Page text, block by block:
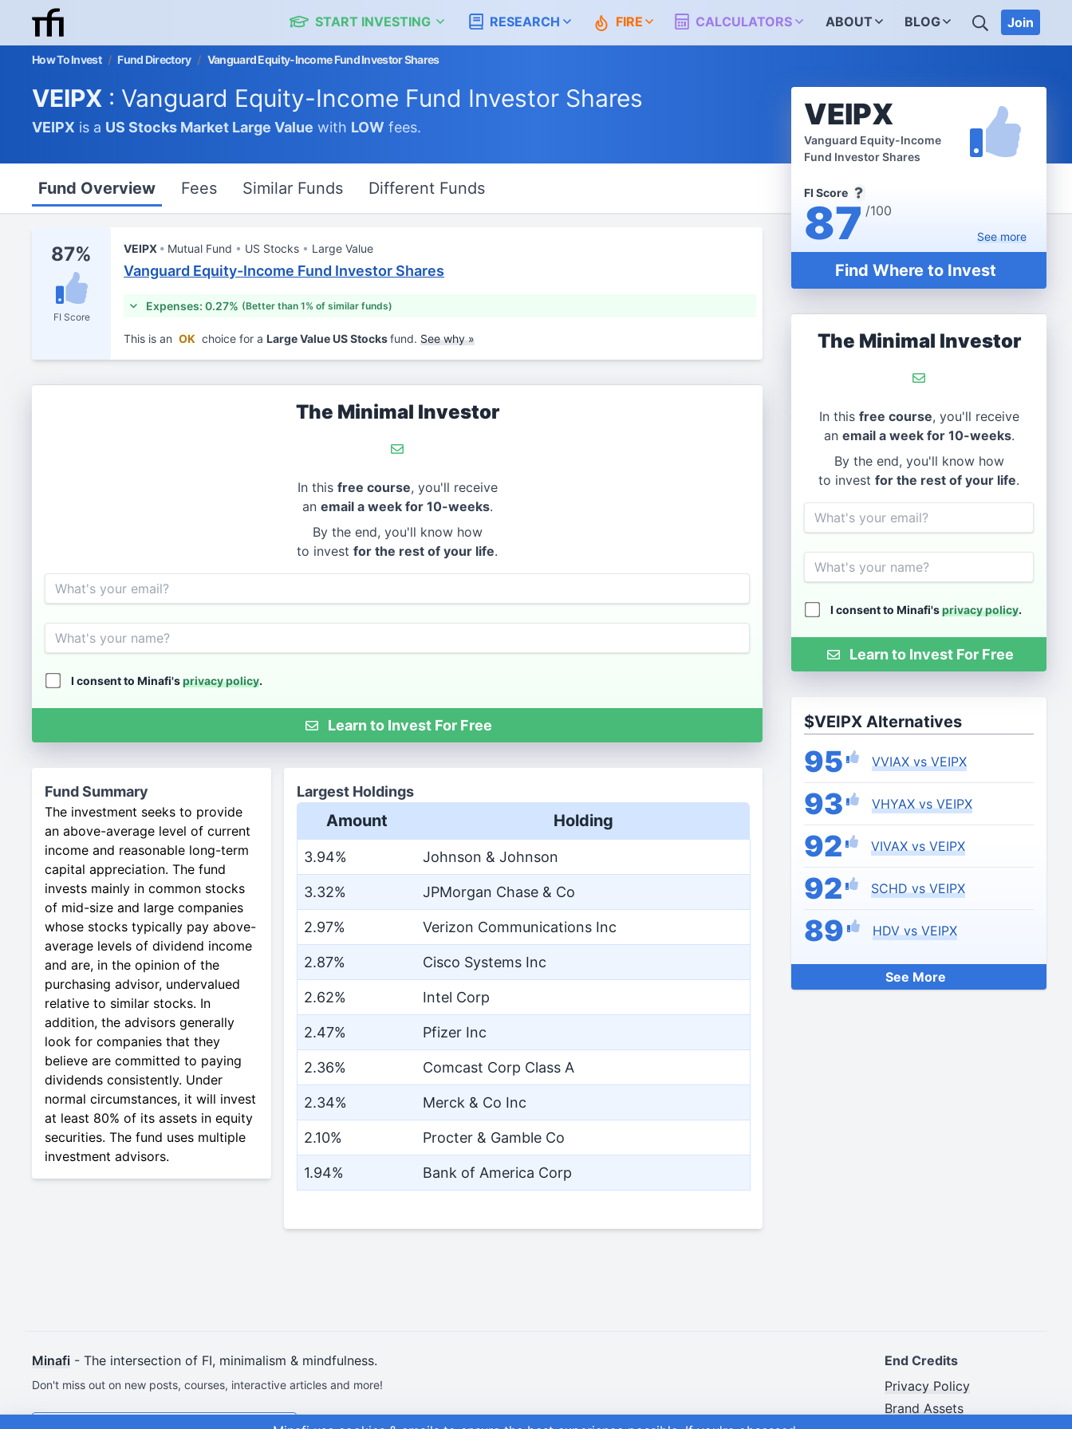
START INVESTING RESEARCH FIRE CALCULATORS ABOUT BLOG SEARCH
Join
How To Invest / Fund Directory / Vanguard Equity-Income Fund Investor Shares
VEIPX : Vanguard Equity-Income Fund Investor Shares
VEIPX is a US Stocks Market Large Value with LOW fees.
Fund Overview Fees Similar Funds Different Funds
VEIPX
Vanguard Equity-Income
Fund Investor Shares
FI Score
87 /100
Seemore
Find Where to Invest
The Minimal Investor
In this free course, you'll receive
an email a week for 10-weeks.
By the end, you'll know how
to invest for the rest of your life.
Email
Name
I consent to Minafi'sprivacy policy.
Learn to Invest For Free
$VEIPX Alternatives
95 VVIAX vs VEIPX
93 VHYAX vs VEIPX
92 VIVAX vs VEIPX
92 SCHD vs VEIPX
89 HDV vs VEIPX
See More
87%
FI Score
VEIPX Mutual Fund US Stocks Large Value
Vanguard Equity-Income Fund Investor Shares
Expenses: 0.27% (Better than 1% of similar funds)
This is an OK choice for a Large Value US Stocksfund. See why »
The Minimal Investor
In this free course, you'll receive
an email a week for 10-weeks.
By the end, you'll know how
to invest for the rest of your life.
Email
Name
I consent to Minafi'sprivacy policy.
Learn to Invest For Free
Fund Summary
The investment seeks to provide
an above-average level of current
income and reasonable long-term
capital appreciation. The fund
invests mainly in common stocks
of mid-size and large companies
whose stocks typically pay above-
average levels of dividend income
and are, in the opinion of the
purchasing advisor, undervalued
relative to similar stocks. In
addition, the advisors generally
look for companies that they
believe are committed to paying
dividends consistently. Under
normal circumstances, it will invest
at least 80% of its assets in equity
securities. The fund uses multiple
investment advisors.
Largest Holdings
Amount Holding
3.94% Johnson & Johnson
3.32% JPMorgan Chase & Co
2.97% Verizon Communications Inc
2.87% Cisco Systems Inc
2.62% Intel Corp
2.47% Pfizer Inc
2.36% Comcast Corp Class A
2.34% Merck & Co Inc
2.10% Procter & Gamble Co
1.94% Bank of America Corp
Minafi - The intersection of FI, minimalism & mindfulness.
Don't miss out on new posts, courses, interactive articles and more!
End Credits
Privacy Policy
Brand Assets